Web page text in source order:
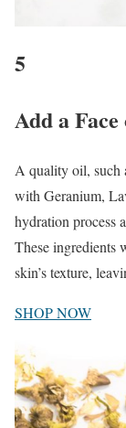
5
Add a
A quality oil, such
with Geranium,
hydration process
These ingredients
skin’s texture,
SHOP NOW